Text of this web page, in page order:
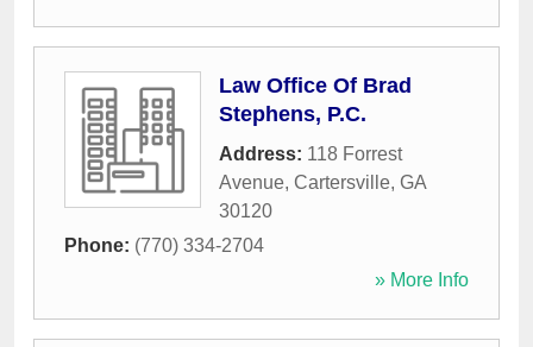
Law Office Of Brad
Stephens, P.C.
Address: 118 Forrest
Avenue, Cartersville, GA
30120
Phone: (770) 334-2704
» More Info